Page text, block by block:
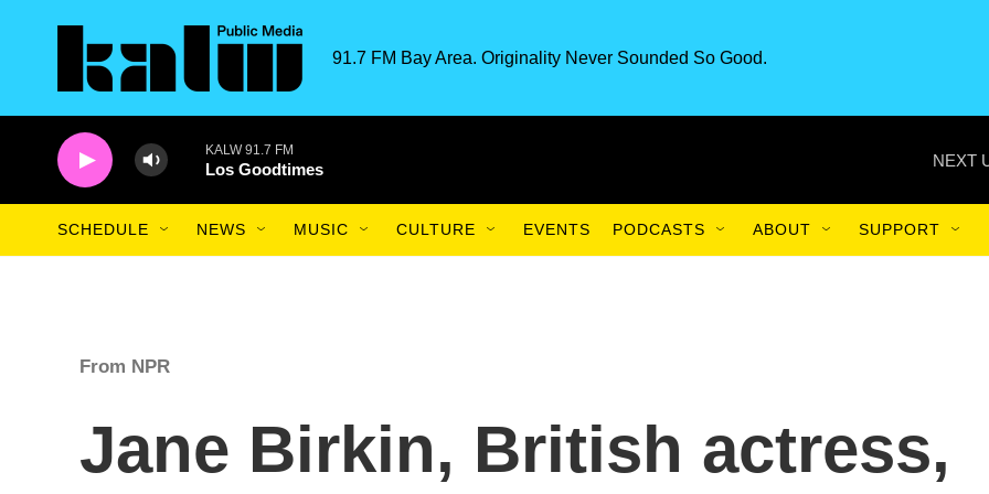
91.7 FM Bay Area. Originality Never Sounded So Good.
KALW 91.7 FM
Los Goodtimes NEXT
SCHEDULE NEWS MUSIC CULTURE EVENTS PODCASTS ABOUT SUPPORT
From NPR
Jane Birkin, British actress,